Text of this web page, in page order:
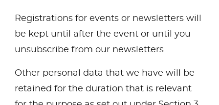
Registrations for events or newsletters will
be kept until after the event or until you
unsubscribe from our newsletters.
Other personal data that we have will be
retained for the duration that is relevant